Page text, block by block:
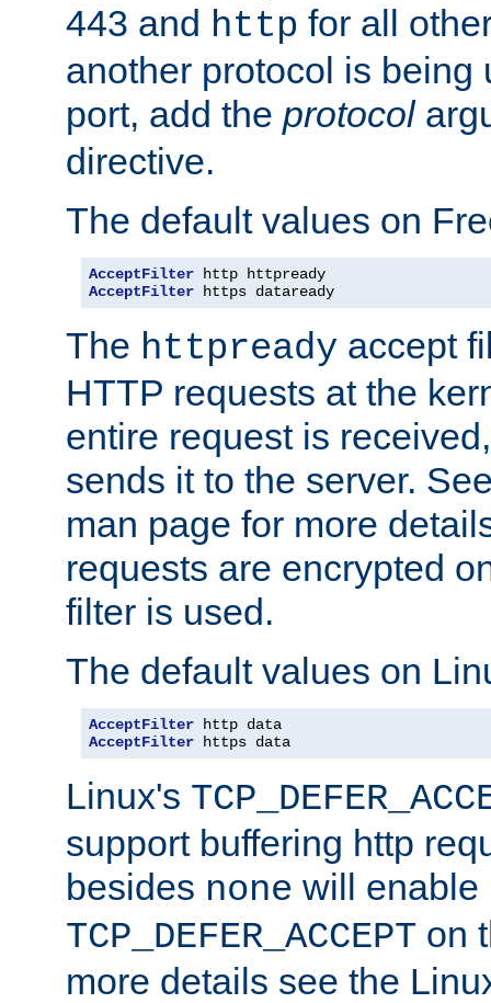
443 and http for all
another protocol is being
port, add the protocol
directive.
The default values on
AcceptFilter
AcceptFilter https dataready
The httpready accept
HTTP requests at the
entire request is
sends it to the server.
man page for more
requests are encrypted
filter is used.
The default values on
AcceptFilter
AcceptFilter https data
Linux's
support buffering http
besides none will enable
TCP_DEFER_ACCEPT on
more details see the